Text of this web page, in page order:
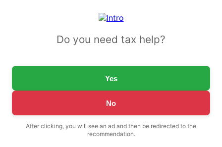
Do you need tax help?
Yes
No
After clicking, you will see an ad and then be redirected to the
recommendation.